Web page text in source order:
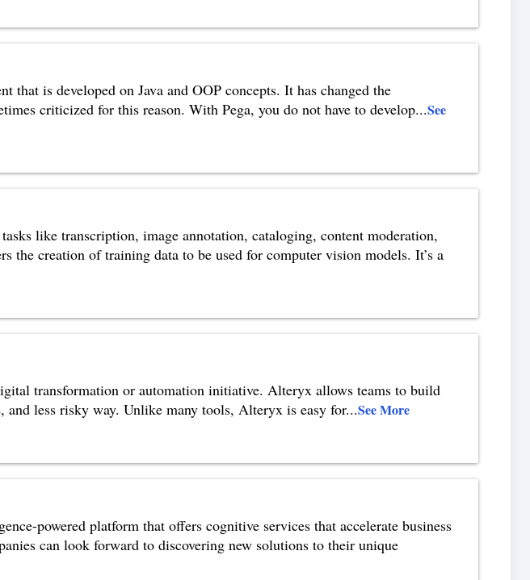
that is developed on Java and OOP concepts. It has changed the
criticized for this reason. With Pega, you do not have to develop...See
like transcription, image annotation, cataloging, content moderation,
the creation of training data to be used for computer vision models. It’s a
transformation or automation initiative. Alteryx allows teams to build
and less risky way. Unlike many tools, Alteryx is easy for...See More
powered platform that offers cognitive services that accelerate business
can look forward to discovering new solutions to their unique